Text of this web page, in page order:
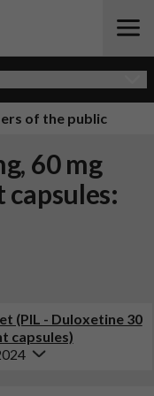
of the public
60 mg
(PIL - Duloxetine 30
capsules)